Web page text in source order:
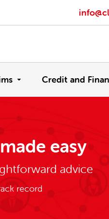
Credit and
easy
advice
record